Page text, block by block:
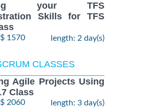
your TFS
Skills for TFS
1570 length: 2 day(s)
CLASSES
Agile Projects Using
Class
2060 length: 3 day(s)